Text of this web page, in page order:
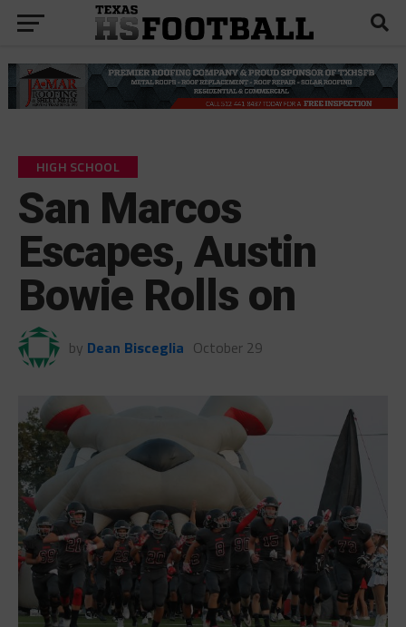
HIGH SCHOOL
San Marcos
Escapes, Austin
Bowie Rolls on
by Dean Bisceglia October 29